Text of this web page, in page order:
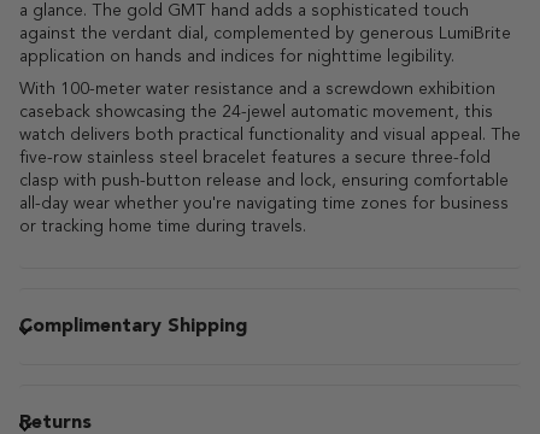
a glance. The gold GMT hand adds a sophisticated touch
against the verdant dial, complemented by generous LumiBrite
application on hands and indices for nighttime legibility.
With 100-meter water resistance and a screwdown exhibition
caseback showcasing the 24-jewel automatic movement, this
watch delivers both practical functionality and visual appeal. The
five-row stainless steel bracelet features a secure three-fold
clasp with push-button release and lock, ensuring comfortable
all-day wear whether you're navigating time zones for business
or tracking home time during travels.
Complimentary Shipping
Returns